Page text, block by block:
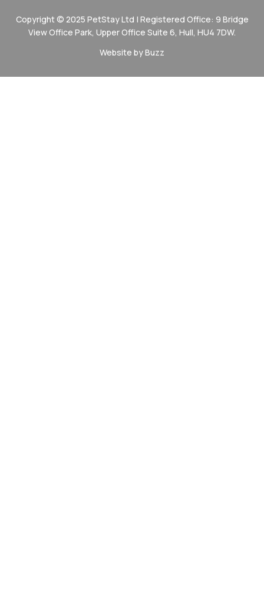
Copyright © 2025 PetStay Ltd | Registered Office: 9 Bridge
View Office Park, Upper Office Suite 6, Hull, HU4 7DW.
Website by Buzz